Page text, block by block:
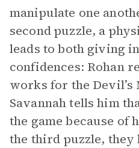
manipulate one
second puzzle, a
leads to both giving
confidences: Rohan
works for the Devil’s
Savannah tells him
the game because of
the third puzzle,